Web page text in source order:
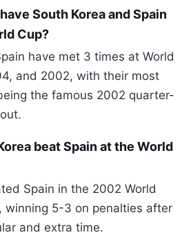
South Korea and Spain
Cup?
have met 3 times at World
and 2002, with their most
the famous 2002 quarter-
beat Spain at the World
Spain in the 2002 World
winning 5-3 on penalties after
and extra time.